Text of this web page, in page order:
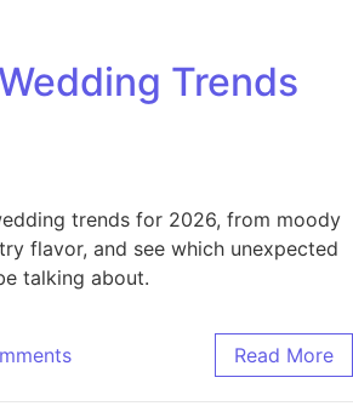
Trends
trends for 2026, from moody
flavor, and see which unexpected
talking about.
Read More